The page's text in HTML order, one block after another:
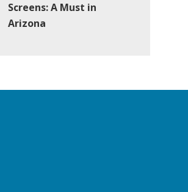
Screens: A Must in
Arizona